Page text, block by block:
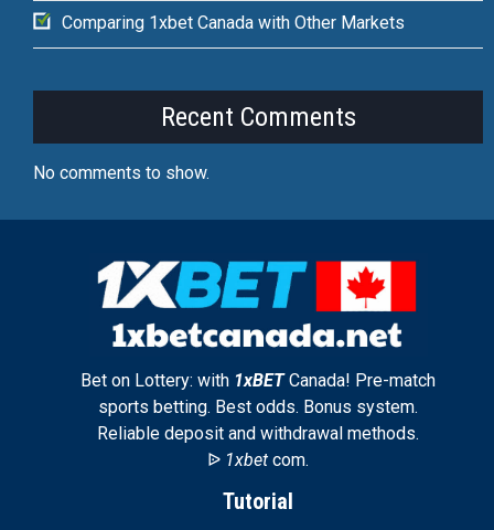
Comparing 1xbet Canada with Other Markets
Recent Comments
No comments to show.
Bet on Lottery: with 1xBETCanada! Pre-match
sports betting. Best odds. Bonus system.
Reliable deposit and withdrawal methods.
ᐉ 1xbet com.
Tutorial